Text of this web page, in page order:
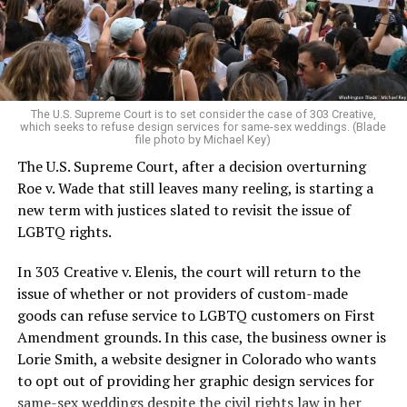
to find acceptance and companionship for a moment.
For regulars, the UpStairs Lounge was a miracle, a small
pocket of acceptance in a broader world where their
very identities were illegal.
On the Sunday night of June 24, 1973, their voices were
silenced in a murderous act of arson that claimed 32
lives and still stands as the deadliest fire in New Orleans
history — and the worst mass killing of gays in 20th
century America.
As 13 fire companies struggled to douse the inferno,
police refused to question the chief suspect, even
though gay witnesses identified and brought the soot-
covered man to officers idly standing by. This suspect,
an internally conflicted gay-for-pay sex worker named
Rodger Dale Nunez, had been ejected from the UpStairs
Lounge screaming the word “burn” minutes before, but
The U.S. Supreme Court is to set consider the case of 303 Creative,
which seeks to refuse design services for same-sex weddings. (Blade
file photo by Michael Key)
The U.S. Supreme Court, after a decision overturning
Roe v. Wade that still leaves many reeling, is starting a
new term with justices slated to revisit the issue of
LGBTQ rights.
In 303 Creative v. Elenis, the court will return to the
issue of whether or not providers of custom-made
goods can refuse service to LGBTQ customers on First
Amendment grounds. In this case, the business owner is
Lorie Smith, a website designer in Colorado who wants
to opt out of providing her graphic design services for
same-sex weddings despite the civil rights law in her